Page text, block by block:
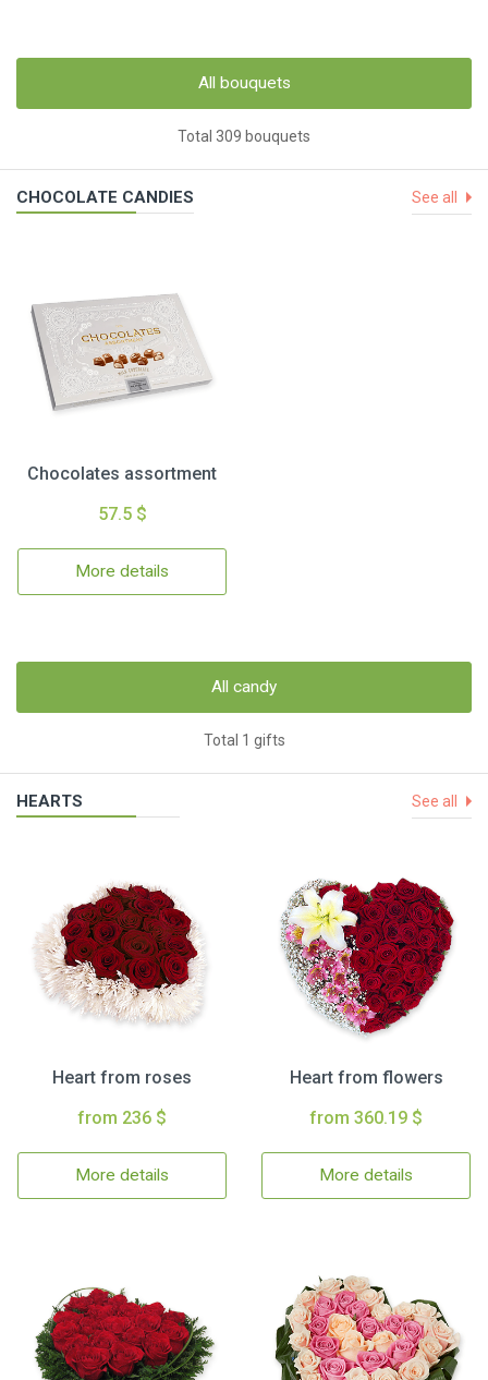
All bouquets
Total 309 bouquets
CHOCOLATE CANDIES See all
Chocolates assortment
57.5 $
More details
All candy
Total 1 gifts
HEARTS See all
Heart from roses
from 236 $
More details
Heart from flowers
from 360.19 $
More details